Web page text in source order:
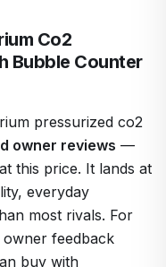
Co2
Bubble Counter
pressurized co2
owner reviews —
this price. It lands at
everyday
most rivals. For
feedback
buy with